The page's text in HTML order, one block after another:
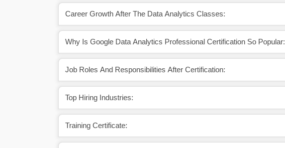
Career Growth After The Data Analytics Classes:
Why Is Google Data Analytics Professional Certification So Popular:
Job Roles And Responsibilities After Certification:
Top Hiring Industries:
Training Certificate: